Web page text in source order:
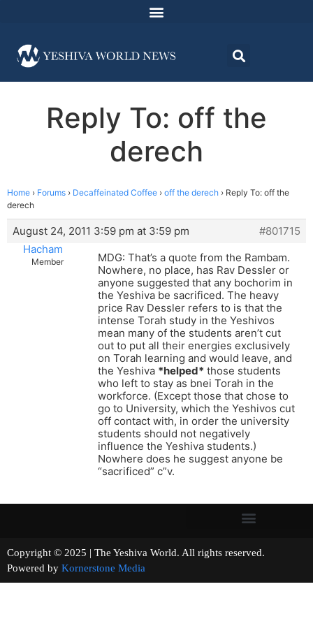
Reply To: off the
derech
Home › Forums › Decaffeinated Coffee › off the derech › Reply To: off the
derech
August 24, 2011 3:59 pm at 3:59 pm
#801715
Hacham
Member
MDG: That’s a quote from the Rambam.
Nowhere, no place, has Rav Dessler or
anyone suggested that any bochorim in
the Yeshiva be sacrificed. The heavy
price Rav Dessler refers to is that the
intense Torah study in the Yeshivos
mean many of the students aren’t cut
out to put all their energies exclusively
on Torah learning and would leave, and
the Yeshiva *helped* those students
who left to stay as bnei Torah in the
workforce. (Except those that chose to
go to University, which the Yeshivos cut
off contact with, in order the university
students should not negatively
influence the Yeshiva students.)
Nowhere does he suggest anyone be
“sacrificed” c”v.
Copyright © 2025 | The Yeshiva World. All rights reserved.
Powered by Kornerstone Media